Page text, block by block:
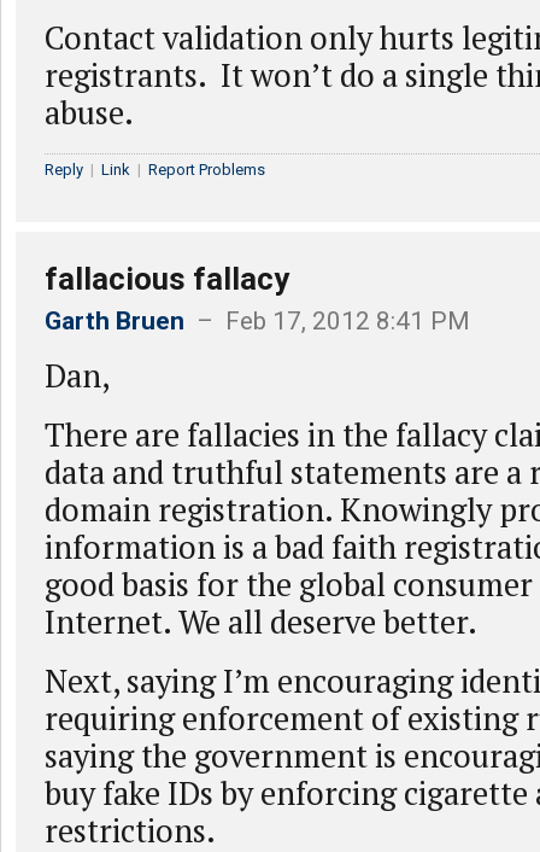
Contact validation only hurts
registrants. It won’t do a single
abuse.
Reply | Link | Report Problems
fallacious fallacy
Garth Bruen – Feb 17, 2012 8:41 PM
Dan,
There are fallacies in the fallacy
data and truthful statements are a
domain registration. Knowingly
information is a bad faith
good basis for the global
Internet. We all deserve better.
Next, saying I’m encouraging
requiring enforcement of existing
saying the government is
buy fake IDs by enforcing cigarette
restrictions.